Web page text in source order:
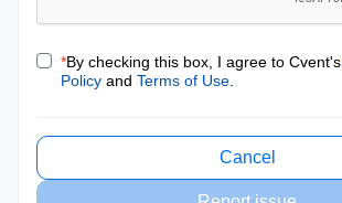
*By checking this box, I agree to Cvent's
Policy and Terms of Use
Cancel